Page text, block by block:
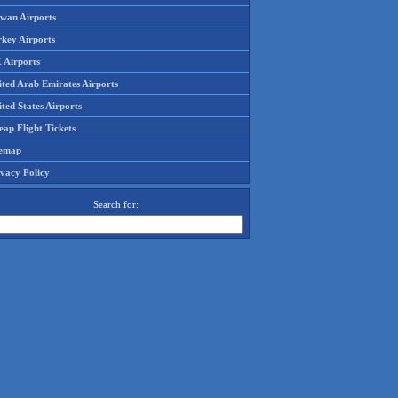
Airports
Airports
Airports
Arab Emirates Airports
States Airports
Flight Tickets
Policy
Search for: